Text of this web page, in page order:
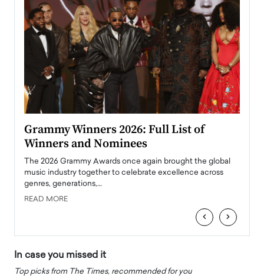
Grammy Winners 2026: Full List of
Winners and Nominees
The 2026 Grammy Awards once again brought the global
music industry together to celebrate excellence across
genres, generations,…
READ MORE
‹ ›
In case you missed it
Top picks from The Times, recommended for you